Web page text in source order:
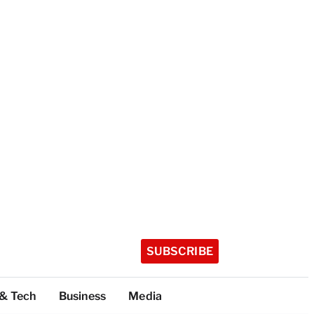
SUBSCRIBE
Tech Business Media